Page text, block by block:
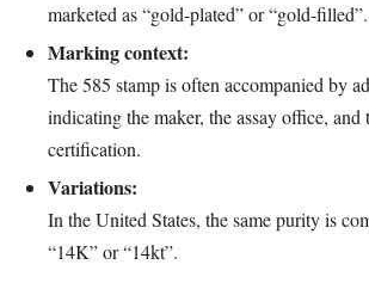
marketed as “gold‑plated” or “gold‑filled”.
Marking context:
The 585 stamp is often accompanied by
indicating the maker, the assay office, and
certification.
Variations:
In the United States, the same purity is
“14K” or “14kt”.